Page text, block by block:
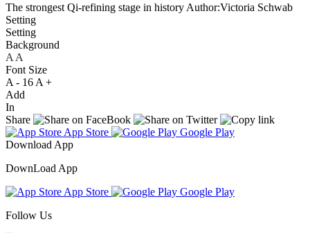
The strongest Qi-refining stage in history Author:Victoria Schwab
Setting
Setting
Background
A A
Font Size
A - 16 A +
Add
In
Share
App Store
Google Play
Download App
DownLoad App
App Store
Google Play
Follow Us